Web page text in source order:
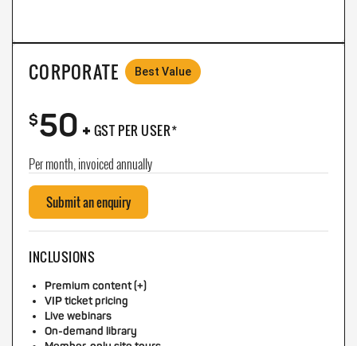
CORPORATE Best Value
$50+ GST PER USER*
Per month, invoiced annually
Submit an enquiry
INCLUSIONS
Premium content (+)
VIP ticket pricing
Live webinars
On-demand library